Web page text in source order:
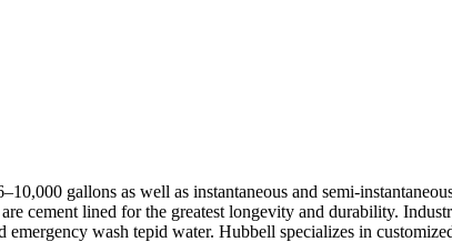
gallons as well as instantaneous and semi-
cement lined for the greatest longevity and durability.
wash tepid water. Hubbell specializes in